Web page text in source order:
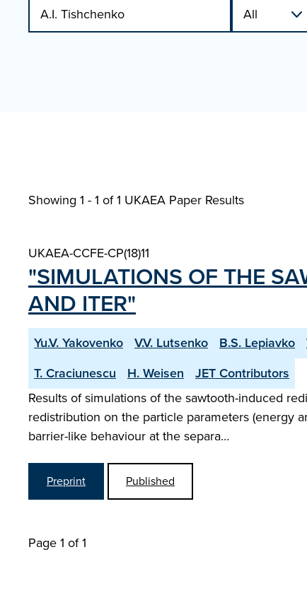
Showing 1 - 1 of1 UKAEA Paper Results
UKAEA-CCFE-CP(18)11
"SIMULATIONS OF THE
AND ITER"
Yu.V. Yakovenko V.V. Lutsenko B.S. Lepiavko
T. Craciunescu
H. Weisen
JET Contributors
Results of simulations of the sawtooth-induced
redistribution on the particle parameters (energy
barrier-like behaviour at the separa…
Preprint Published
Page 1 of 1